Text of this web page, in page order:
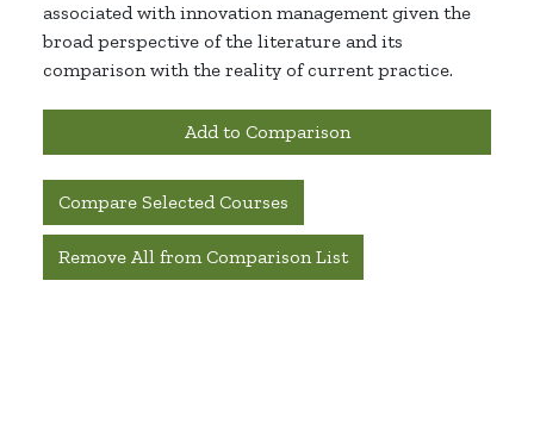
associated with innovation management given the
broad perspective of the literature and its
comparison with the reality of current practice.
Add to Comparison
Compare Selected Courses
Remove All from Comparison List